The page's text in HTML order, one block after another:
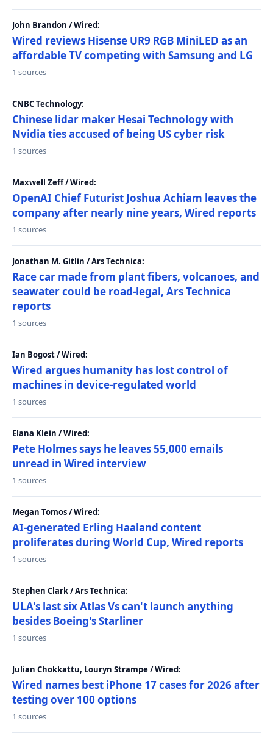
John Brandon / Wired:
Wired reviews Hisense UR9 RGB MiniLED as an
affordable TV competing with Samsung and LG
1 sources
CNBC Technology:
Chinese lidar maker Hesai Technology with
Nvidia ties accused of being US cyber risk
1 sources
Maxwell Zeff / Wired:
OpenAI Chief Futurist Joshua Achiam leaves the
company after nearly nine years, Wired reports
1 sources
Jonathan M. Gitlin / Ars Technica:
Race car made from plant fibers, volcanoes, and
seawater could be road-legal, Ars Technica
reports
1 sources
Ian Bogost / Wired:
Wired argues humanity has lost control of
machines in device-regulated world
1 sources
Elana Klein / Wired:
Pete Holmes says he leaves 55,000 emails
unread in Wired interview
1 sources
Megan Tomos / Wired:
AI-generated Erling Haaland content
proliferates during World Cup, Wired reports
1 sources
Stephen Clark / Ars Technica:
ULA's last six Atlas Vs can't launch anything
besides Boeing's Starliner
1 sources
Julian Chokkattu, Louryn Strampe / Wired:
Wired names best iPhone 17 cases for 2026 after
testing over 100 options
1 sources